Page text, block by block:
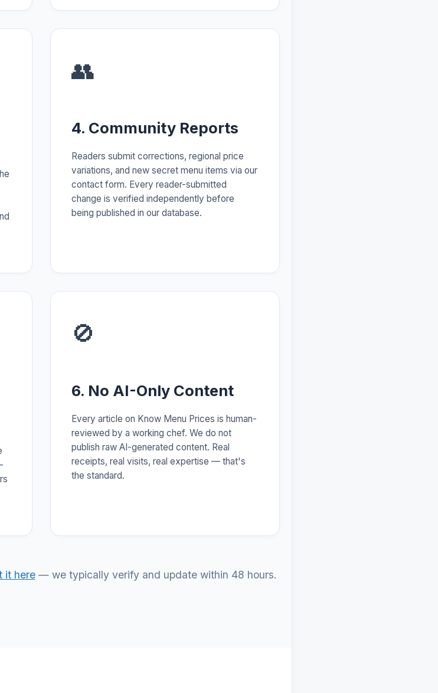
👥
4. Community Reports
Readers submit corrections, regional price
variations, and new secret menu items via our
contact form. Every reader-submitted
change is verified independently before
being published in our database.
🚫
6. No AI-Only Content
Every article on Know Menu Prices is human-
reviewed by a working chef. We do not
publish raw AI-generated content. Real
receipts, real visits, real expertise — that's
the standard.
it here— we typically verify and update within 48 hours.